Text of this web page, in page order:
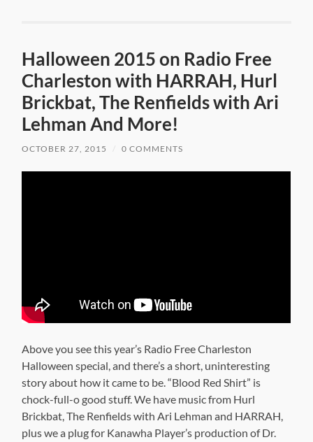
Halloween 2015 on Radio Free
Charleston with HARRAH, Hurl
Brickbat, The Renfields with Ari
Lehman And More!
OCTOBER 27, 2015 0 COMMENTS
Above you see this year’s Radio Free Charleston
Halloween special, and there’s a short, uninteresting
story about how it came to be. “Blood Red Shirt” is
chock-full-o good stuff. We have music from Hurl
Brickbat, The Renfields with Ari Lehman and HARRAH,
plus we a plug for Kanawha Player’s production of Dr.